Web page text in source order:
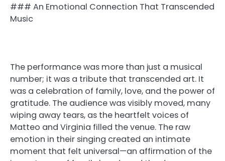
### An Emotional Connection That Transcended
Music
The performance was more than just a musical
number; it was a tribute that transcended art. It
was a celebration of family, love, and the power of
gratitude. The audience was visibly moved, many
wiping away tears, as the heartfelt voices of
Matteo and Virginia filled the venue. The raw
emotion in their singing created an intimate
moment that felt universal—an affirmation of the